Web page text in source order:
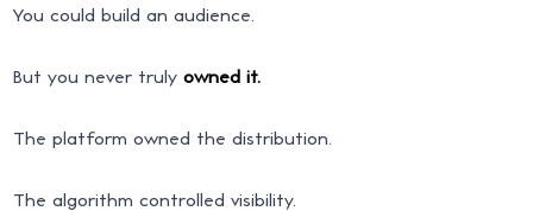
You could build an audience.
But you never trulyowned it.
The platform owned the distribution.
The algorithm controlled visibility.